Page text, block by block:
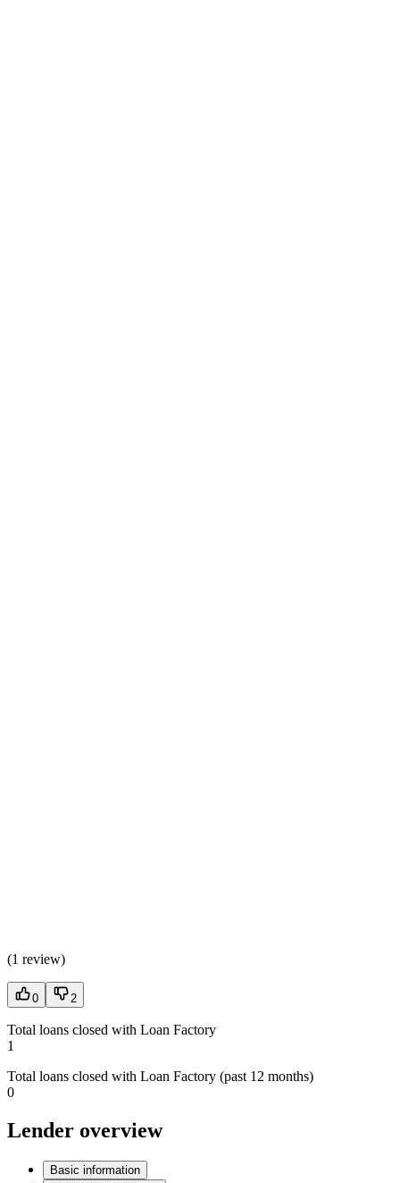
(1 review)
0 2
Total loans closed with Loan Factory
1
Total loans closed with Loan Factory (past 12 months)
0
Lender overview
Basic information